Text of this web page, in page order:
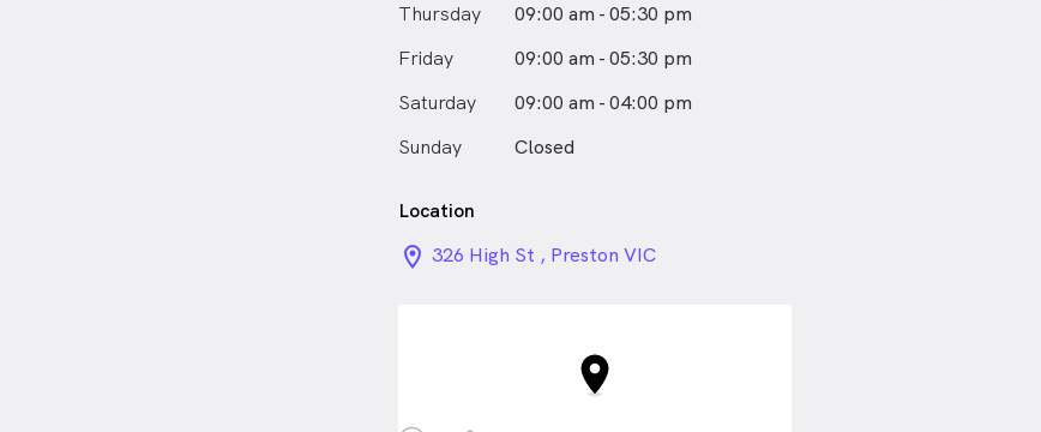
Thursday
09:00 am - 05:30 pm
Friday
09:00 am - 05:30 pm
Saturday
09:00 am - 04:00 pm
Sunday
Closed
Location
location_on_24px
326 High St , Preston VIC